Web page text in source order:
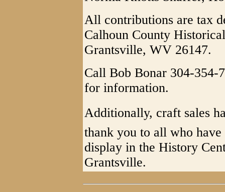
All contributions are tax
Calhoun County
Grantsville, WV 26147.
Call Bob Bonar 304-354-
for information.
Additionally, craft sales
thank you to all who
display in the History
Grantsville.